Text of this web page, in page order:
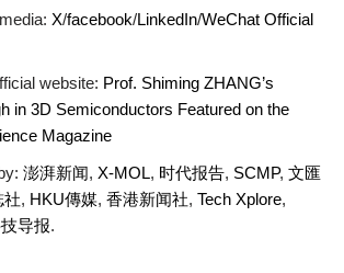
X/facebook/LinkedIn/WeChat Official
website: Prof. Shiming ZHANG’s
in 3D Semiconductors Featured on the
Magazine
澎湃新闻, X-MOL, 时代报告, SCMP, 文匯
社, HKU傳媒, 香港新闻社, Tech Xplore,
导报.